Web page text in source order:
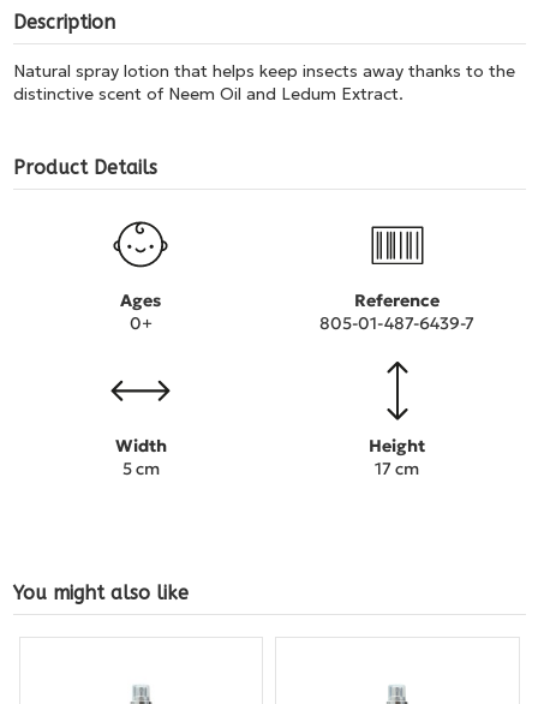
Description
Natural spray lotion that helps keep insects away thanks to the
distinctive scent of Neem Oil and Ledum Extract.
Product Details
Ages
0+
Reference
805-01-487-6439-7
Width
5 cm
Height
17 cm
You might also like